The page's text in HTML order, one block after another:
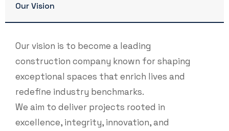
Our Vision
Our vision is to become a leading
construction company known for shaping
exceptional spaces that enrich lives and
redefine industry benchmarks.
We aim to deliver projects rooted in
excellence, integrity, innovation, and